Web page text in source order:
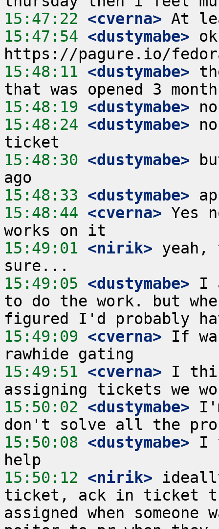
15:47:22 <cverna>
15:47:54 <dustymabe>
15:48:11 <dustymabe>
15:48:19 <dustymabe>
15:48:24 <dustymabe>
15:48:30 <dustymabe>
15:48:33 <dustymabe>
15:48:44 <cverna> Yes
15:49:01 <nirik> yeah,
15:49:05 <dustymabe> I
to do the work. but
15:49:09 <cverna> If
15:49:51 <cverna> I
15:50:02 <dustymabe>
15:50:08 <dustymabe> I
15:50:12 <nirik>
ticket, ack in ticket
assigned when